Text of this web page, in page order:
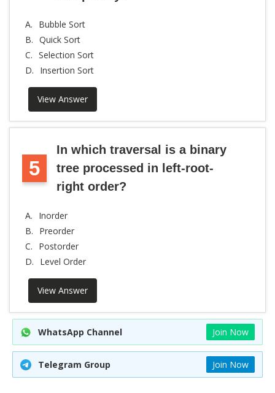
A.
Bubble Sort
B. Quick Sort
C. Selection Sort
D.
Insertion Sort
View Answer
5
In which traversal is a binary
tree processed in left-root-
right order?
A.
Inorder
B.
Preorder
C.
Postorder
D.
Level Order
View Answer
WhatsApp Channel Join Now
Telegram Group Join Now